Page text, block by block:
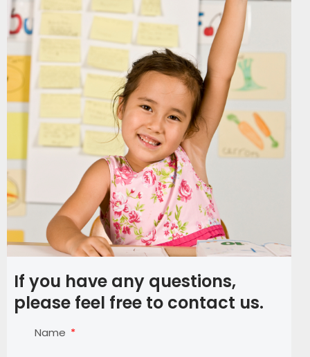
If you have any questions,
please feel free to contact us.
Name